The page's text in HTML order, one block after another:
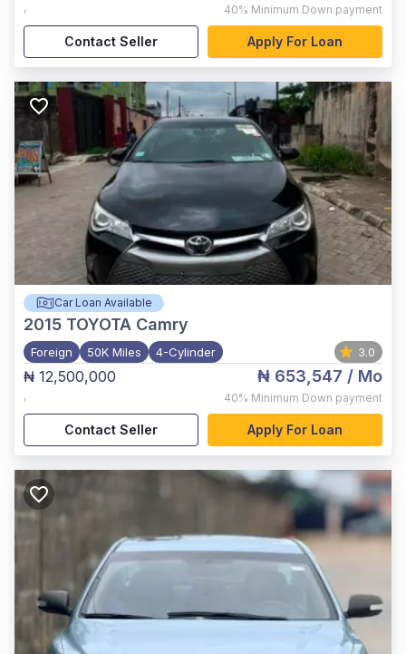
, 40% Minimum Down payment
Contact Seller Apply For Loan
Car Loan Available
2015 TOYOTA Camry
Foreign 50K Miles 4-Cylinder 3.0
₦ 12,500,000
,
₦ 653,547 / Mo
40% Minimum Down payment
Contact Seller Apply For Loan